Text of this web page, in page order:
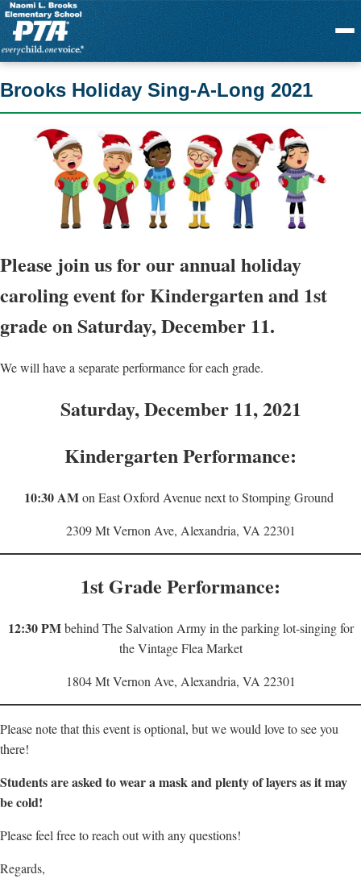
Menu
Brooks Holiday Sing-A-Long 2021
Please join us for our annual holiday
caroling event forKindergarten and 1st
grade on Saturday, December 11.
We will have a separate performance for each grade.
Saturday, December 11, 2021
Kindergarten Performance:
10:30 AMon East Oxford Avenue next to Stomping Ground
2309 Mt Vernon Ave, Alexandria, VA 22301
1st Grade Performance:
12:30 PMbehind The Salvation Army in the parking lot-singing for
the Vintage Flea Market
1804 Mt Vernon Ave, Alexandria, VA 22301
Please note that this event is optional, but we would love to see you
there!
Students are asked to wear a mask and plenty of layers as it may
be cold!
Please feel free to reach out with any questions!
Regards,